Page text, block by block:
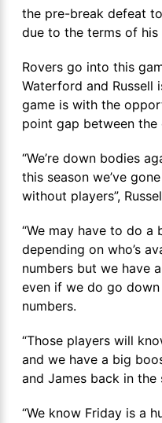
the pre-break defeat
due to the terms of his
Rovers go into this
Waterford and Russell
game is with the
point gap between the
“We’re down bodies
this season we’ve
without players”,
“We may have to do
depending on who’s
numbers but we have
even if we do go
numbers.
“Those players will
and we have a big
and James back in the
“We know Friday is a